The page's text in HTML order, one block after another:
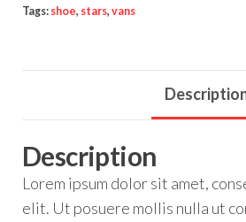
Tags: shoe, stars, vans
Description
Lorem ipsum dolor sit amet,
elit. Ut posuere mollis nulla ut